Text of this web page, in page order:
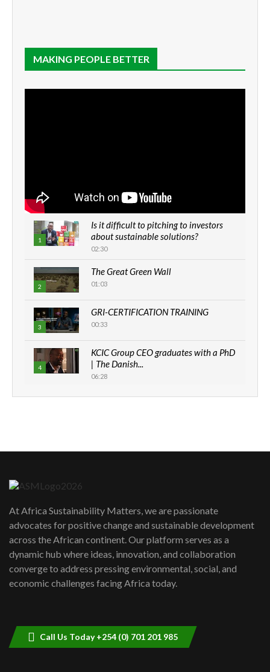
MAKING PEOPLE BETTER
1
Is it difficult to pitching to investors
about sustainable solutions?
02:30
2
The Great Green Wall
01:03
3
GRI-CERTIFICATION TRAINING
00:33
4
KCIC Group CEO graduates with a PhD
| The Danish...
06:28
How can we best simplify
awards|...
06:48
Kenya,UK Year of climate launch|
Lamu,Turkana oil field troubles| And...
04:33
At Africa Sustainability Matters, we are passionate
advocates for positive change and sustainable development
across the African continent. Our platform serves as a
dynamic hub where ideas, innovation, and collaboration
converge to address pressing environmental, social, and
economic challenges facing Africa today.
Call Us Today +254 (0) 701 201 985